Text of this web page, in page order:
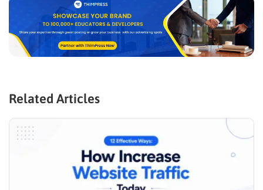
Related Articles